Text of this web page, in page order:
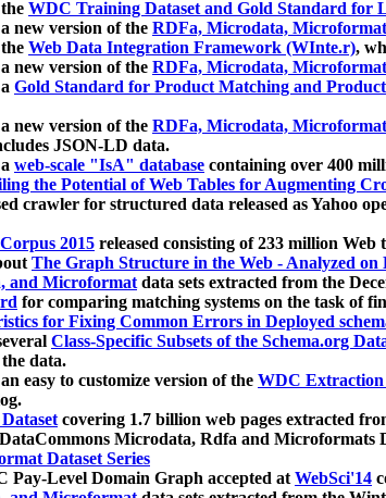
WDC Training Dataset and Gold Standard for
new version of the RDFa, Microdata,
Web Data Integration Framework (WInte.r),
new version of the RDFa, Microdata,
Gold Standard for Product Matching and
new version of the RDFa, Microdata,
JSON-LD data.
web-scale "IsA" database containing over 400
the Potential of Web Tables for Augmenting
crawler for structured data released as Yahoo
2015 released consisting of 233 million
The Graph Structure in the Web - Analyzed on
and Microformatdata sets extracted from the
for comparing matching systems on the task of
for Fixing Common Errors in Deployed
Class-Specific Subsets of the Schema.org
data.
easy to customize version of the WDC
covering 1.7 billion web pages extracted
Microdata, Rdfa and Microformats
Dataset Series
Pay-Level Domain Graph accepted atWebSci'14